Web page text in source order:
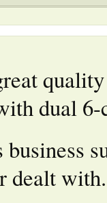
dual
business
dealt